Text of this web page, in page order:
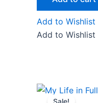
Add to Wishlist
Add to Wishlist
Original
price